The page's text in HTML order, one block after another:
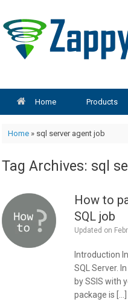
Home Products
Home» sql server agent job
Tag Archives: sql
How to
SQL job
Updated on
Introduction
SQL Server.
by SSIS with
package is […]